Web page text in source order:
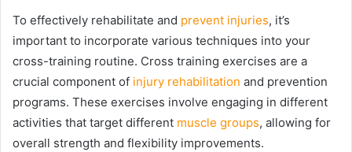
To effectively rehabilitate and prevent injuries, it’s
important to incorporate various techniques into your
cross-training routine. Cross training exercises are a
crucial component of injury rehabilitation and prevention
programs. These exercises involve engaging in different
activities that target different muscle groups, allowing for
overall strength and flexibility improvements.